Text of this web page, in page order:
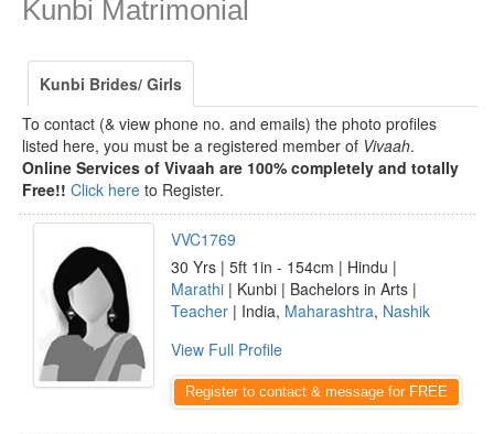
Kunbi Matrimonial
Kunbi Brides/ Girls
To contact (& view phone no. and emails) the photo profiles
listed here, you must be a registered member of Vivaah.
Online Services of Vivaah are 100% completely and totally
Free!! Click here to Register.
VVC1769
30 Yrs | 5ft 1in - 154cm | Hindu |
Marathi | Kunbi | Bachelors in Arts |
Teacher | India, Maharashtra, Nashik
View Full Profile
Register to contact & message for FREE